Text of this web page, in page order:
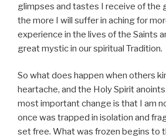
glimpses and tastes I receive of the
the more I will suffer in aching for
experience in the lives of the Saints
great mystic in our spiritual Tradition.
So what does happen when others
heartache, and the Holy Spirit
most important change is that I am
once was trapped in isolation and
set free. What was frozen begins to